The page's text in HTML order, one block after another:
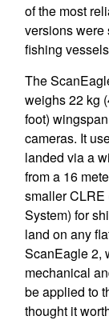
of the most
versions were
fishing
The
weighs 22 kg
foot)
cameras. It
landed via a
from a 16
smaller CLRE
System) for
land on any
ScanEagle 2,
mechanical
be applied to
thought it